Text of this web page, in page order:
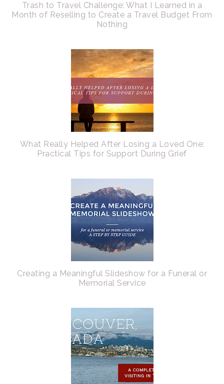
Trash to Travel Challenge: What I Learned in a
Month of Reselling to Create a Travel Budget From
Nothing
What Really Helped After Losing a Loved One:
Practical Tips for Support During Grief
Creating a Meaningful Slideshow for a Funeral or
Memorial Service